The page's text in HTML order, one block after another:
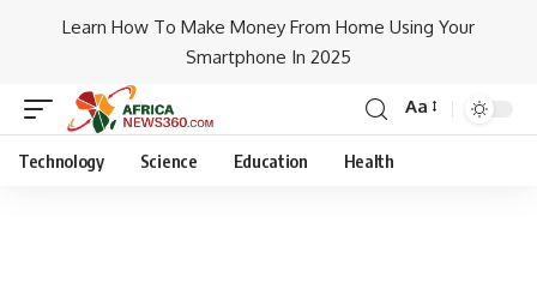
Learn How To Make Money From Home Using Your
Smartphone In 2025
Aa
Technology Science Education Health